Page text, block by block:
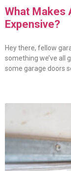
What Makes
Expensive?
Hey there, fellow
something we’ve all
some garage doors